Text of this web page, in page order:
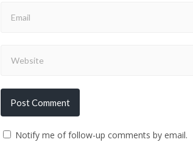
Notify me of follow-up comments by email.